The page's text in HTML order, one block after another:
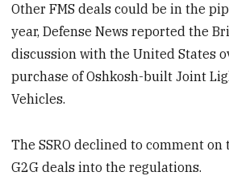
Other FMS deals could be in the
year, Defense News reported the
discussion with the United States
purchase of Oshkosh-built Joint
Vehicles.
The SSRO declined to comment
G2G deals into the regulations.